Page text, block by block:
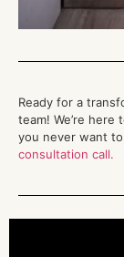
Ready for a
team! We’re here
you never want to
consultation call.